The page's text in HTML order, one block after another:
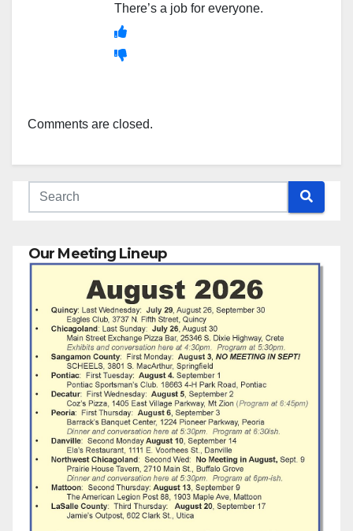
There’s a job for everyone.
Comments are closed.
Our Meeting Lineup